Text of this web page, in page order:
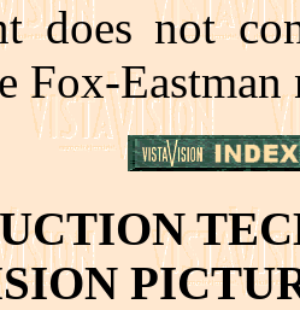
does not
Fox-